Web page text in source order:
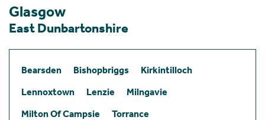
Glasgow
East Dunbartonshire
Bearsden Bishopbriggs
Kirkintilloch
Lennoxtown
Lenzie
Milngavie
Milton Of Campsie
Torrance